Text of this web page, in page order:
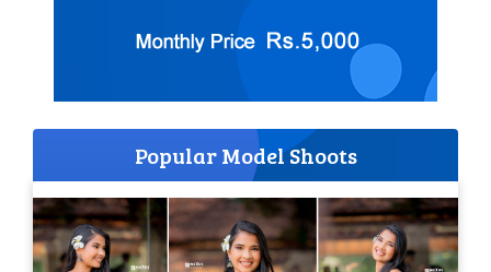
Popular Model Shoots